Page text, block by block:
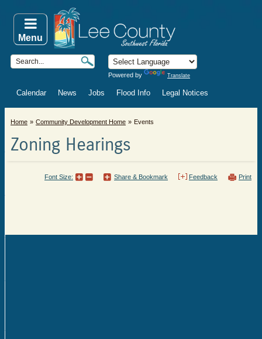
Powered by Translate
Calendar News Jobs Flood Info Legal Notices
Menu
Home Community Development Home Events
Zoning Hearings
Print
Feedback
Share & Bookmark
Font Size: